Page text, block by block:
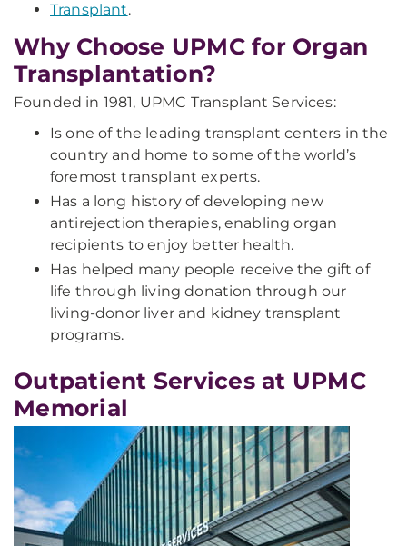
Transplant.
Why Choose UPMC for Organ
Transplantation?
Founded in 1981, UPMC Transplant Services:
Is one of the leading transplant centers in the
country and home to some of the world’s
foremost transplant experts.
Has a long history of developing new
antirejection therapies, enabling organ
recipients to enjoy better health.
Has helped many people receive the gift of
life through living donation through our
living-donor liver and kidney transplant
programs.
Outpatient Services at UPMC
Memorial